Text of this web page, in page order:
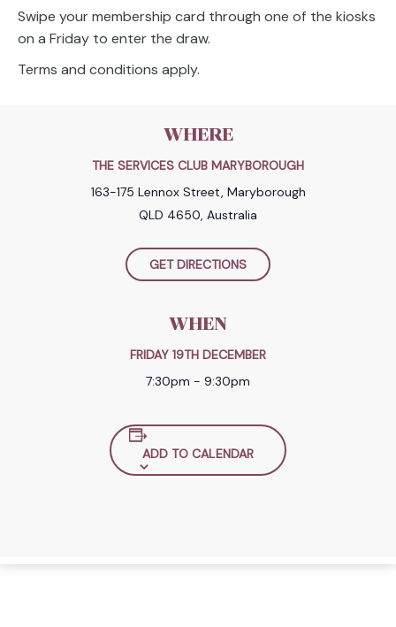
Swipe your membership card through one of the kiosks
on a Friday to enter the draw.
Terms and conditions apply.
WHERE
THE SERVICES CLUB MARYBOROUGH
163-175 Lennox Street, Maryborough
QLD 4650, Australia
GET DIRECTIONS
WHEN
FRIDAY 19TH DECEMBER
7:30pm - 9:30pm
ADD TO CALENDAR